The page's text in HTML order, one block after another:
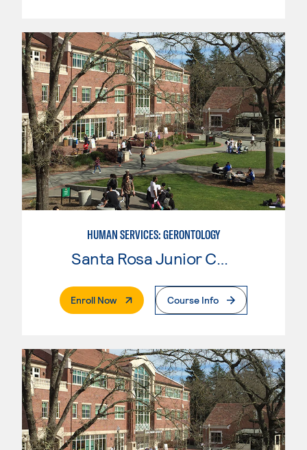
HUMAN SERVICES: GERONTOLOGY
Santa Rosa Junior College
Enroll Now. External PageCourse Info